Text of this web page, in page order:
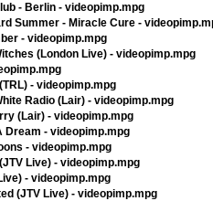
- Berlin - videopimp.mpg
Summer - Miracle Cure -
- videopimp.mpg
(London Live) - videopimp.mpg
- videopimp.mpg
Radio (Lair) - videopimp.mpg
(Lair) - videopimp.mpg
Dream - videopimp.mpg
- videopimp.mpg
Live) - videopimp.mpg
- videopimp.mpg
(JTV Live) - videopimp.mpg